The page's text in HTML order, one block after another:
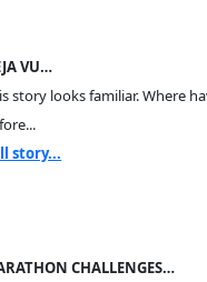
VU…
story looks familiar. Where
story...
CHALLENGES…